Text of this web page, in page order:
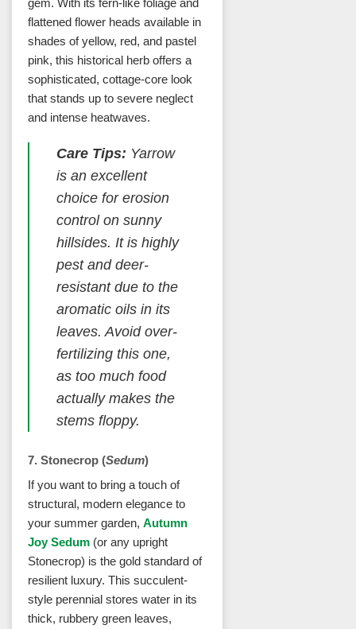
gem. With its fern-like foliage and
flattened flower heads available in
shades of yellow, red, and pastel
pink, this historical herb offers a
sophisticated, cottage-core look
that stands up to severe neglect
and intense heatwaves.
Care Tips: Yarrow
is an excellent
choice for erosion
control on sunny
hillsides. It is highly
pest and deer-
resistant due to the
aromatic oils in its
leaves. Avoid over-
fertilizing this one,
as too much food
actually makes the
stems floppy.
7. Stonecrop (Sedum)
If you want to bring a touch of
structural, modern elegance to
your summer garden, Autumn
Joy Sedum (or any upright
Stonecrop) is the gold standard of
resilient luxury. This succulent-
style perennial stores water in its
thick, rubbery green leaves,